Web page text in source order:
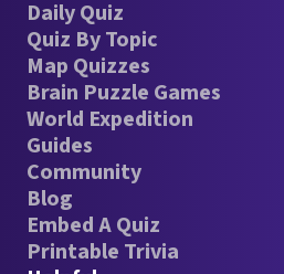
Daily Quiz
Quiz By Topic
Map Quizzes
Brain Puzzle Games
World Expedition
Guides
Community
Blog
Embed A Quiz
Printable Trivia